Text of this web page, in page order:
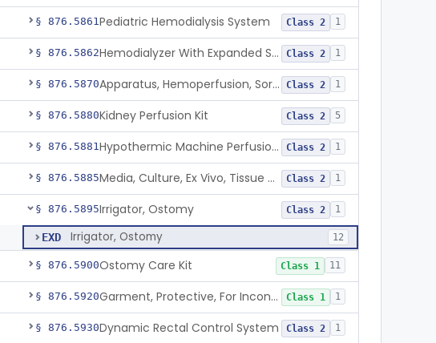
§ 876.5861Pediatric Hemodialysis System Class 2 1
§ 876.5862 Hemodialyzer With Expanded Solute Removal Profile Class 2 1
§ 876.5870 Apparatus, Hemoperfusion, Sorbent Class 2 1
§ 876.5880Kidney Perfusion Kit Class 2 5
§ 876.5881 Hypothermic Machine Perfusion System And Accessories For Orthotopic Liver Transplant Class 2 1
§ 876.5885 Media, Culture, Ex Vivo, Tissue And Cell Class 2 1
§ 876.5895Irrigator, Ostomy Class 2 1
EXD Irrigator, Ostomy 12
§ 876.5900Ostomy Care Kit Class 1 11
§ 876.5920 Garment, Protective, For Incontinence Class 1 1
§ 876.5930Dynamic Rectal Control System Class 2 1